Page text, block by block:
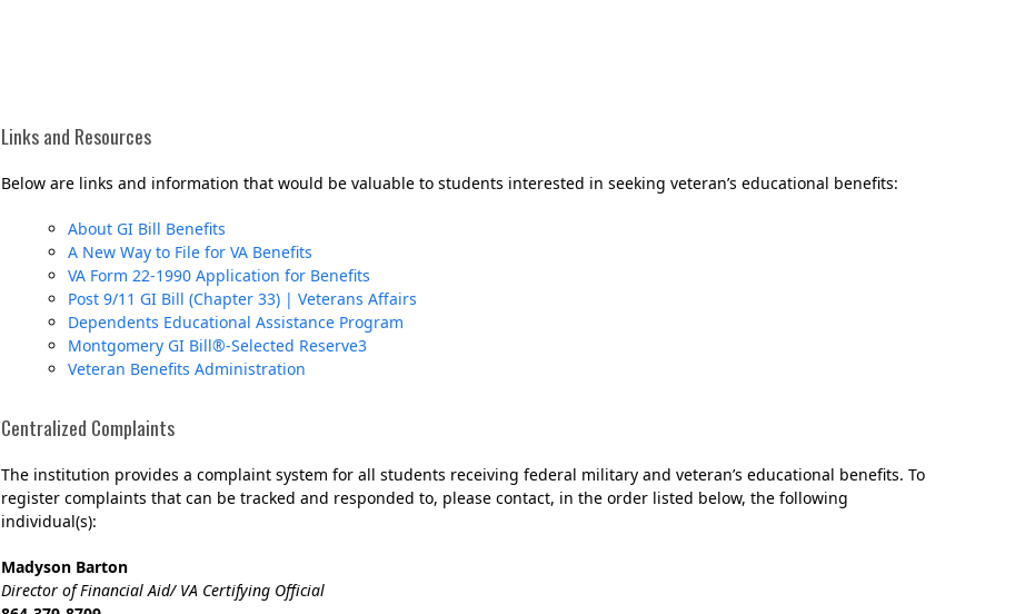
Her journey to Erskine started in a small
charter school that ‘clicked’
Links and Resources
Below are links and information that would be valuable to students interested in seeking veteran’s educational benefits:
About GI Bill Benefits
A New Way to File for VA Benefits
VA Form 22-1990 Application for Benefits
Post 9/11 GI Bill (Chapter 33) | Veterans Affairs
Dependents Educational Assistance Program
Montgomery GI Bill®-Selected Reserve3
Veteran Benefits Administration
Centralized Complaints
The institution provides a complaint system for all students receiving federal military and veteran’s educational benefits. To
register complaints that can be tracked and responded to, please contact, in the order listed below, the following
individual(s):
Madyson Barton
Director of Financial Aid/ VA Certifying Official